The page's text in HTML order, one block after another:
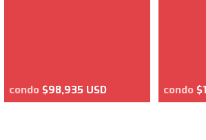
condo $98,935 USD condo